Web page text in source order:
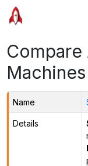
Compare
Machines
Name
Details